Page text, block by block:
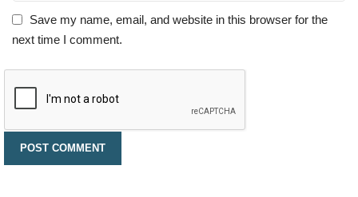
Save my name, email, and website in this browser for the
next time I comment.